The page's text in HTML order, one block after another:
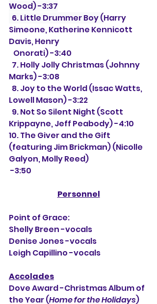
Wood) -3:37
  6. Little Drummer Boy (
Harry
Simeone, Katherine Kennicott
Davis, Henry
   Onorati) -3:40
Marks) -3:08
Lowell Mason) -3:22
Krippayne, Jeff Peabody) -4:10
10. The Giver and the Gift
(featuring Jim Brickman) (Nicolle
Galyon, Molly Reed)
-3:50
Personnel
Point of Grace:
Shelly Breen -vocals
Denise Jones -vocals
Leigh Capillino -vocals
Accolades
Dove Award -Christmas Album of
the Year (Home for the Holidays)